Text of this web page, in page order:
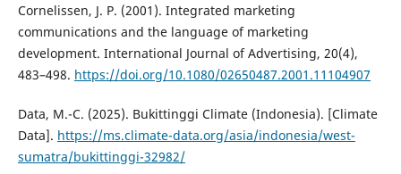
Cornelissen, J. P. (2001). Integrated marketing
communications and the language of marketing
development. International Journal of Advertising, 20(4),
483–498. https://doi.org/10.1080/02650487.2001.11104907
Data, M.-C. (2025). Bukittinggi Climate (Indonesia). [Climate
Data]. https://ms.climate-data.org/asia/indonesia/west-
sumatra/bukittinggi-32982/